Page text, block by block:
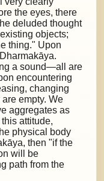
the eyes, there
deluded thought
objects;
thing." Upon
a sound—all are
encountering
changing
empty. We
aggregates as
attitude,
physical body
then "if the
will be
path from the